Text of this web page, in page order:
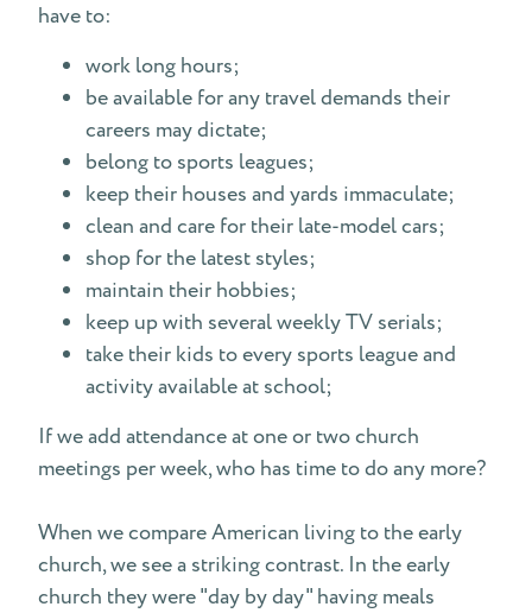
have to:
work long hours;
be available for any travel demands their
careers may dictate;
belong to sports leagues;
keep their houses and yards immaculate;
clean and care for their late-model cars;
shop for the latest styles;
maintain their hobbies;
keep up with several weekly TV serials;
take their kids to every sports league and
activity available at school;
If we add attendance at one or two church
meetings per week, who has time to do any more?
When we compare American living to the early
church, we see a striking contrast. In the early
church they were "day by day" having meals